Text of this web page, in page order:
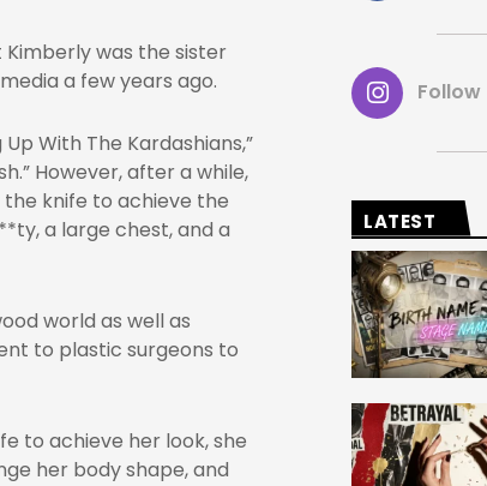
was the sister
a few years ago.
With The Kardashians,”
However, after a while,
knife to achieve the
a large chest, and a
world as well as
to plastic surgeons to
to achieve her look, she
her body shape, and
LATEST